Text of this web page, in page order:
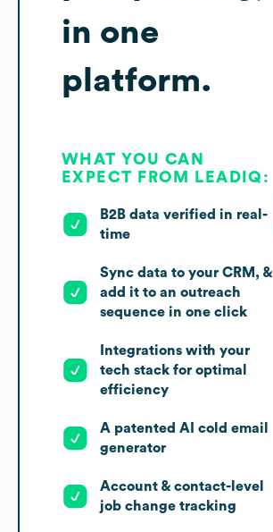
in one
platform.
WHAT YOU CAN
EXPECT FROM LEADIQ:
B2B data verified in real-
time
Sync data to your CRM, &
add it to an outreach
sequence in one click
Integrations with your
tech stack for optimal
efficiency
A patented AI cold email
generator
Account & contact-level
job change tracking